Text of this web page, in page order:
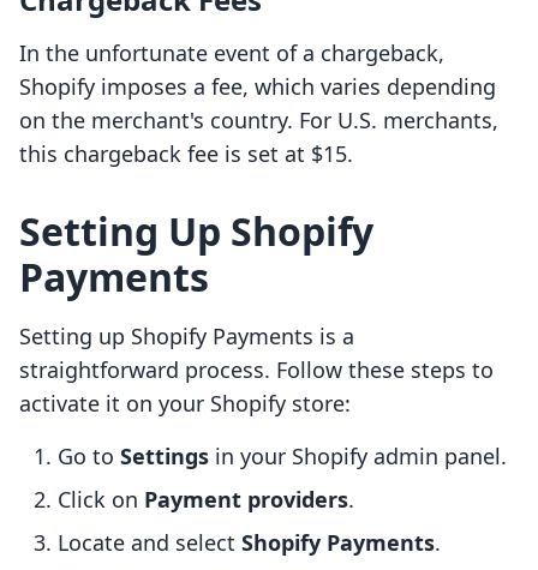
In the unfortunate event of a chargeback,
Shopify imposes a fee, which varies depending
on the merchant's country. For U.S. merchants,
this chargeback fee is set at $15.
Setting Up Shopify
Payments
Setting up Shopify Payments is a
straightforward process. Follow these steps to
activate it on your Shopify store:
Go to Settings in your Shopify admin panel.
Click on Payment providers.
Locate and select Shopify Payments.